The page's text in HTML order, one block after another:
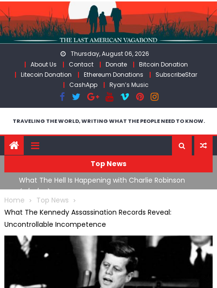
Skip
to
content
Thursday, August 06, 2026
About Us
Contact Donate
Bitcoin Donation
Litecoin Donation
Ethereum Donations
SubscribeStar
CashApp
Ryan’s Music
TRAVELING THE WORLD, WRITING WHAT THE PEOPLE NEED TO KNOW.
Top News
What The Hell Is Happening with Charlie Robinson
(7/31/26)
Home
Top News
What The Kennedy Assassination Records Reveal:
Uncontrollable Incompetence